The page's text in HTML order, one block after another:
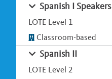
Spanish I Speakers
LOTE Level 1
Classroom-based
Spanish II
LOTE Level 2